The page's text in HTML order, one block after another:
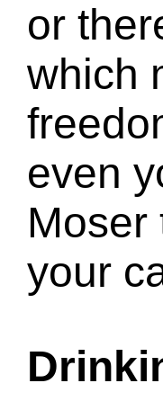
or
which
even
Moser
your